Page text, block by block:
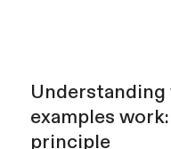
Understanding
examples
principle